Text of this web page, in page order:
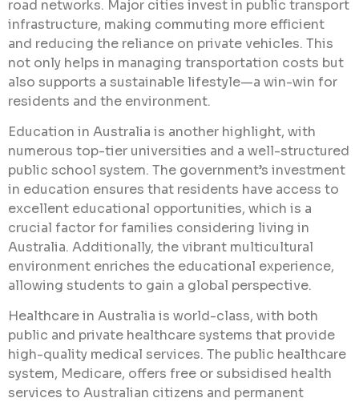
road networks. Major cities invest in public transport
infrastructure, making commuting more efficient
and reducing the reliance on private vehicles. This
not only helps in managing transportation costs but
also supports a sustainable lifestyle—a win-win for
residents and the environment.
Education in Australia is another highlight, with
numerous top-tier universities and a well-structured
public school system. The government’s investment
in education ensures that residents have access to
excellent educational opportunities, which is a
crucial factor for families considering living in
Australia. Additionally, the vibrant multicultural
environment enriches the educational experience,
allowing students to gain a global perspective.
Healthcare in Australia is world-class, with both
public and private healthcare systems that provide
high-quality medical services. The public healthcare
system, Medicare, offers free or subsidised health
services to Australian citizens and permanent